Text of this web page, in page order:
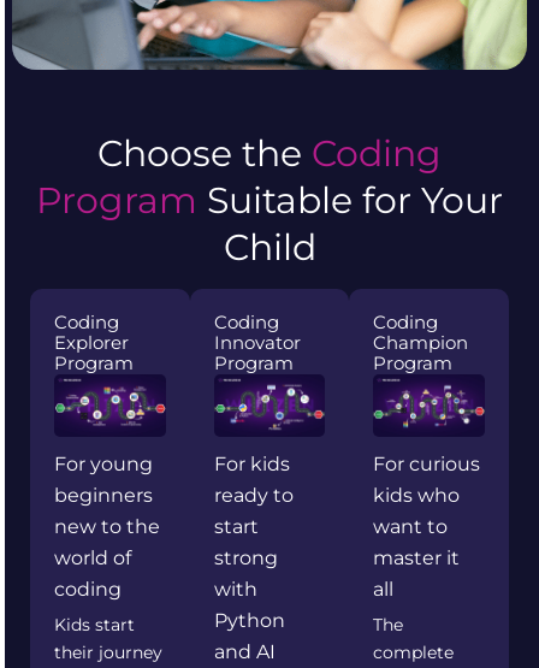
Choose the Coding
Program Suitable for Your
Child
Coding
Explorer
Program
For young
beginners
new to the
world of
coding
Kids start
their journey
Coding
Innovator
Program
For kids
ready to
start
strong
with
Python
and AI
Coding
Champion
Program
For curious
kids who
want to
master it
all
The
complete